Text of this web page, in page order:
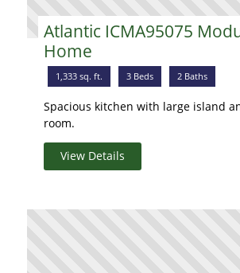
Atlantic ICMA95075
Home
1,333 sq. ft. 3 Beds 2 Baths
Spacious kitchen with large island
room.
View Details